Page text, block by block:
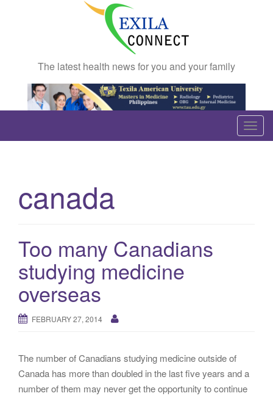
The latest health news for you and your family
T
o
canada
Too many Canadians
studying medicine
overseas
FEBRUARY 27, 2014
The number of Canadians studying medicine outside of
Canada has more than doubled in the last five years and a
number of them may never get the opportunity to continue